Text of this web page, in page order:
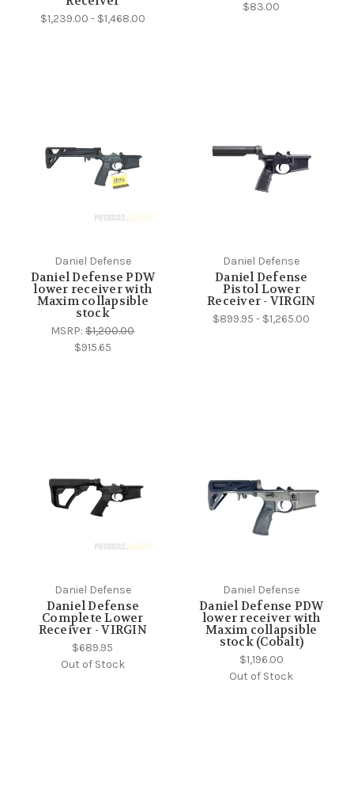
$1,239.00 - $1,468.00
$83.00
Daniel Defense
Daniel Defense PDW
lower receiver with
Maxim collapsible
stock
MSRP:$1,200.00
$915.65
Daniel Defense
Daniel Defense
Pistol Lower
Receiver - VIRGIN
$899.95 - $1,265.00
Daniel Defense
Daniel Defense
Complete Lower
Receiver - VIRGIN
$689.95
Out of Stock
Daniel Defense
Daniel Defense PDW
lower receiver with
Maxim collapsible
stock (Cobalt)
$1,196.00
Out of Stock